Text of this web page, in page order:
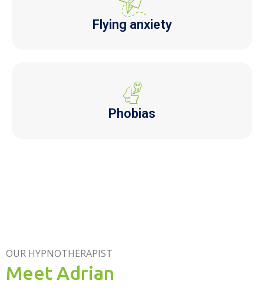
Flying anxiety
Phobias
OUR HYPNOTHERAPIST
Meet Adrian